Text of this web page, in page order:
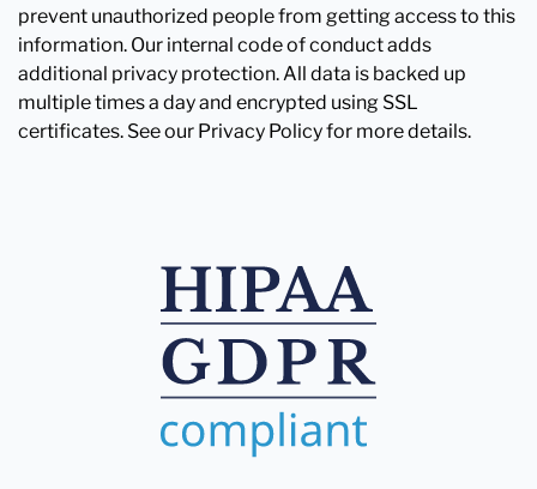
prevent unauthorized people from getting access to this
information. Our internal code of conduct adds
additional privacy protection. All data is backed up
multiple times a day and encrypted using SSL
certificates. See our Privacy Policy for more details.